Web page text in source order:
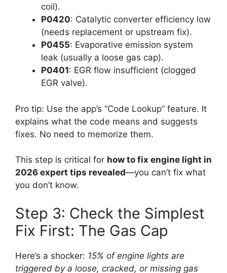
coil).
P0420: Catalytic converter efficiency low
(needs replacement or upstream fix).
P0455: Evaporative emission system
leak (usually a loose gas cap).
P0401: EGR flow insufficient (clogged
EGR valve).
Pro tip: Use the app’s “Code Lookup” feature. It
explains what the code means and suggests
fixes. No need to memorize them.
This step is critical for how to fix engine light in
2026 expert tips revealed—you can’t fix what
you don’t know.
Step 3: Check the Simplest
Fix First: The Gas Cap
Here’s a shocker: 15% of engine lights are
triggered by a loose, cracked, or missing gas